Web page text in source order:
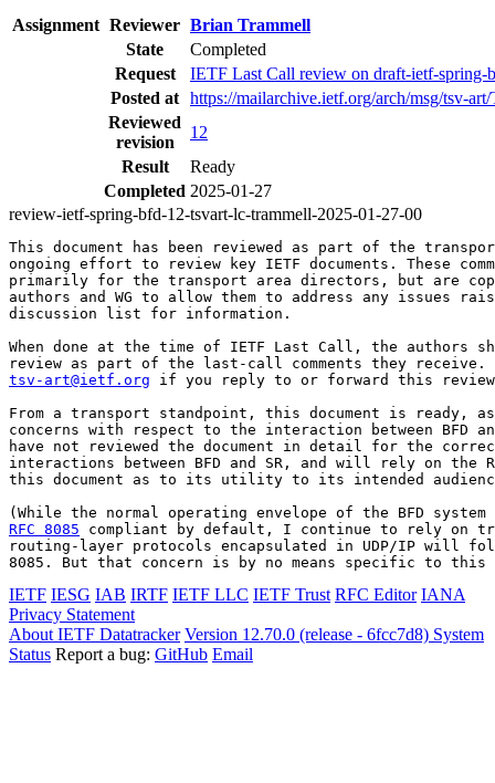
Assignment Reviewer Brian Trammell
State
Completed
Request
IETF Last Call review on draft-ietf-spring-
Posted at https://mailarchive.ietf.org/arch/msg/tsv-
Reviewed
revision
12
Result
Ready
Completed 2025-01-27
review-ietf-spring-bfd-12-tsvart-lc-trammell-2025-01-27-00
This document has been reviewed as part of the
ongoing effort to review key IETF documents. These
primarily for the transport area directors, but are
authors and WG to allow them to address any issues
discussion list for information.
When done at the time of IETF Last Call, the authors
tsv-art@ietf.org if you reply to or forward this
From a transport standpoint, this document is ready,
concerns with respect to the interaction between BFD
have not reviewed the document in detail for the
interactions between BFD and SR, and will rely on the
this document as to its utility to its intended
RFC 8085 compliant by default, I continue to rely on
routing-layer protocols encapsulated in UDP/IP will
8085. But that concern is by no means specific to
IETF IESG IAB IRTF IETF LLC IETF Trust RFC Editor IANA
Privacy Statement
About IETF Datatracker Version 12.70.0 (release - 6fcc7d8) System
Status Report a bug: GitHub Email